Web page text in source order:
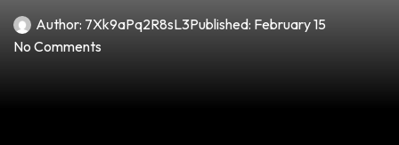
Author: 7Xk9aPq2R8sL3Published: February 15
No Comments